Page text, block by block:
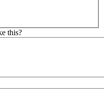
this?